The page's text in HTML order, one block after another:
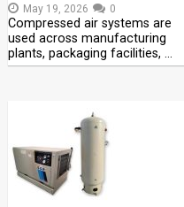
May 19, 2026 0
Compressed air systems are
used across manufacturing
plants, packaging facilities, …